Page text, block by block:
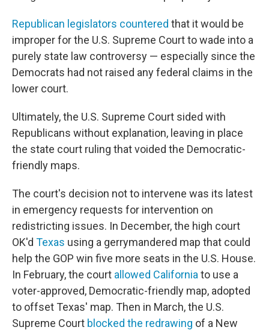
Republican legislators countered that it would be
improper for the U.S. Supreme Court to wade into a
purely state law controversy — especially since the
Democrats had not raised any federal claims in the
lower court.
Ultimately, the U.S. Supreme Court sided with
Republicans without explanation, leaving in place
the state court ruling that voided the Democratic-
friendly maps.
The court's decision not to intervene was its latest
in emergency requests for intervention on
redistricting issues. In December, the high court
OK'd Texas using a gerrymandered map that could
help the GOP win five more seats in the U.S. House.
In February, the court allowed California to use a
voter-approved, Democratic-friendly map, adopted
to offset Texas' map. Then in March, the U.S.
Supreme Court blocked the redrawing of a New